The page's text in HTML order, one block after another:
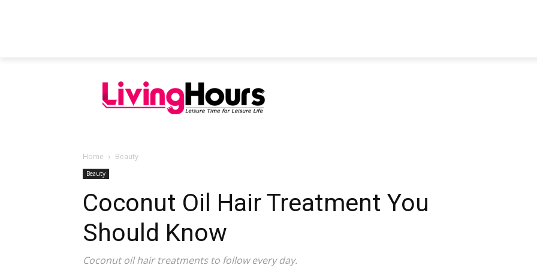
Home Beauty
Beauty
Coconut Oil Hair Treatment You
Should Know
Coconut oil hair treatments to follow every day.